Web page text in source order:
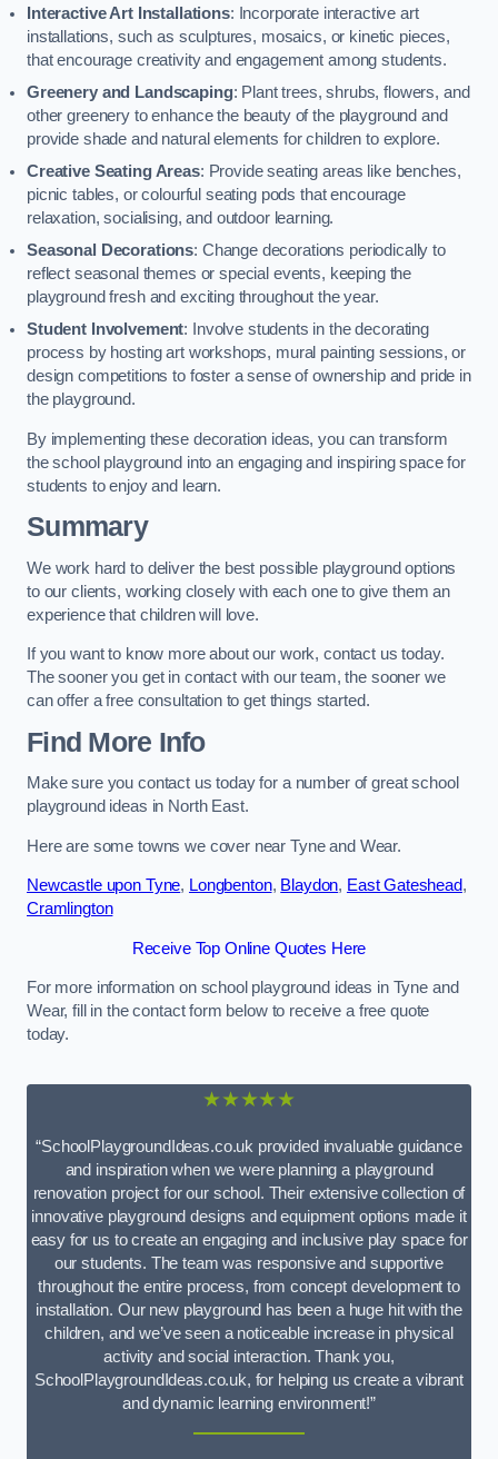
Interactive Art Installations: Incorporate interactive art
installations, such as sculptures, mosaics, or kinetic pieces,
that encourage creativity and engagement among students.
Greenery and Landscaping: Plant trees, shrubs, flowers, and
other greenery to enhance the beauty of the playground and
provide shade and natural elements for children to explore.
Creative Seating Areas: Provide seating areas like benches,
picnic tables, or colourful seating pods that encourage
relaxation, socialising, and outdoor learning.
Seasonal Decorations: Change decorations periodically to
reflect seasonal themes or special events, keeping the
playground fresh and exciting throughout the year.
Student Involvement: Involve students in the decorating
process by hosting art workshops, mural painting sessions, or
design competitions to foster a sense of ownership and pride in
the playground.
By implementing these decoration ideas, you can transform
the school playground into an engaging and inspiring space for
students to enjoy and learn.
Summary
We work hard to deliver the best possible playground options
to our clients, working closely with each one to give them an
experience that children will love.
If you want to know more about our work, contact us today.
The sooner you get in contact with our team, the sooner we
can offer a free consultation to get things started.
Find More Info
Make sure you contact us today for a number of great school
playground ideas in North East.
Here are some towns we cover near Tyne and Wear.
Newcastle upon Tyne, Longbenton, Blaydon, East Gateshead,
Cramlington
Receive Top Online Quotes Here
For more information on school playground ideas in Tyne and
Wear, fill in the contact form below to receive a free quote
today.
★★★★★
“SchoolPlaygroundIdeas.co.uk provided invaluable guidance
and inspiration when we were planning a playground
renovation project for our school. Their extensive collection of
innovative playground designs and equipment options made it
easy for us to create an engaging and inclusive play space for
our students. The team was responsive and supportive
throughout the entire process, from concept development to
installation. Our new playground has been a huge hit with the
children, and we’ve seen a noticeable increase in physical
activity and social interaction. Thank you,
SchoolPlaygroundIdeas.co.uk, for helping us create a vibrant
and dynamic learning environment!”